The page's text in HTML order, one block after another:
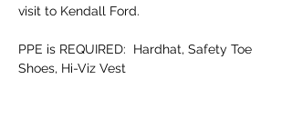
visit to Kendall Ford.
PPE is REQUIRED:  Hardhat, Safety Toe
Shoes, Hi-Viz Vest